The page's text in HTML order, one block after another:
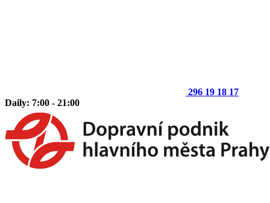
296 19 18 17
Daily: 7:00 - 21:00